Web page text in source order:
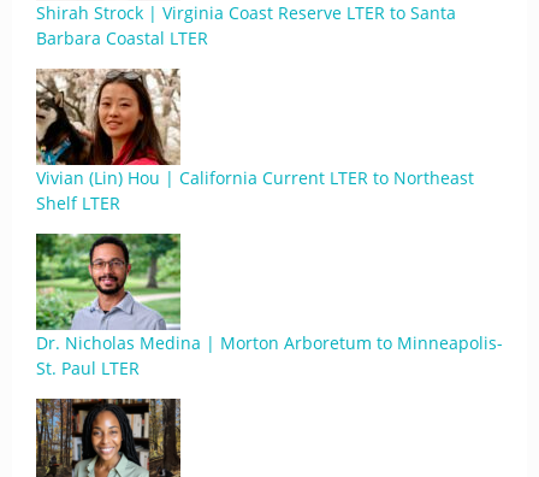
Shirah Strock | Virginia Coast Reserve LTER to Santa
Barbara Coastal LTER
Vivian (Lin) Hou | California Current LTER to Northeast
Shelf LTER
Dr. Nicholas Medina | Morton Arboretum to Minneapolis-
St. Paul LTER